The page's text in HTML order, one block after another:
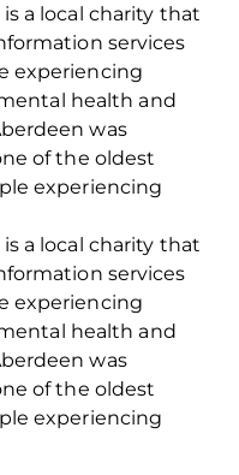
a local charity that
services
experiencing
health and
was
of the oldest
experiencing
a local charity that
services
experiencing
health and
was
of the oldest
experiencing